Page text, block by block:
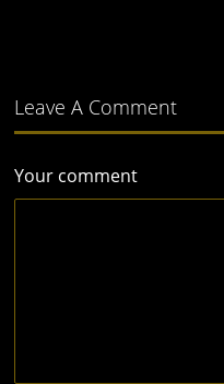
Leave A Comment
Your comment